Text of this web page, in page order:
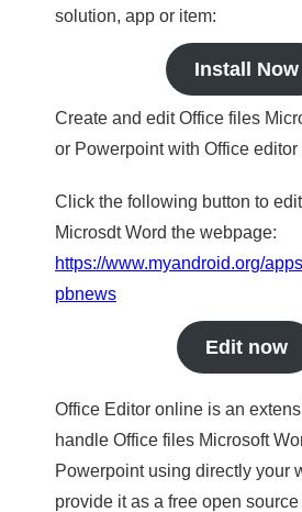
solution, app or item:
Install Now
Create and edit Office files
or Powerpoint with Office
Click the following button to
Microsdt Word the webpage:
https://www.myandroid.org/
pbnews
Edit now
Office Editor online is an
handle Office files Microsoft
Powerpoint using directly your
provide it as a free open